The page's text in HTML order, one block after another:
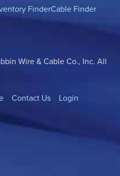
FinderCable Finder
Wire & Cable Co., Inc. All
Contact Us Login